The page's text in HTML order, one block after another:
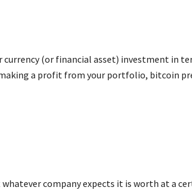
(or financial asset) investment in
a profit from your portfolio, bitcoin
company expects it is worth at a